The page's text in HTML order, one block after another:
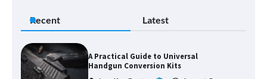
Recent Latest
A Practical Guide to Universal
Handgun Conversion Kits